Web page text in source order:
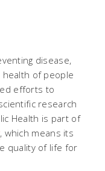
disease,
health of people
efforts to
research
Health is part of
, which means its
quality of life for